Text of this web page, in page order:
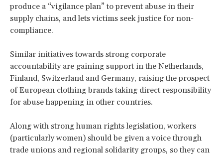
produce a “vigilance plan” to prevent abuse in their
supply chains, and lets victims seek justice for non-
compliance.
Similar initiatives towards strong corporate
accountability are gaining support in the Netherlands,
Finland, Switzerland and Germany, raising the prospect
of European clothing brands taking direct responsibility
for abuse happening in other countries.
Along with strong human rights legislation, workers
(particularly women) should be given a voice through
trade unions and regional solidarity groups, so they can